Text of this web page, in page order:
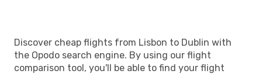
Discover cheap flights from Lisbon to Dublin with
the Opodo search engine. By using our flight
comparison tool, you'll be able to find your flight